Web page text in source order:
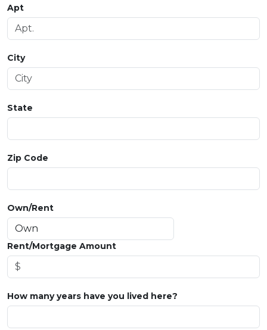
Apt
City
State
Zip Code
Own/Rent
Rent/Mortgage Amount
How many years have you lived here?